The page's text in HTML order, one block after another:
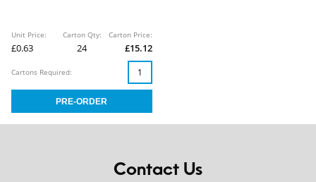
Unit Price:
£0.63
Carton Qty:
24
Carton Price:
£15.12
Cartons Required:
Contact Us